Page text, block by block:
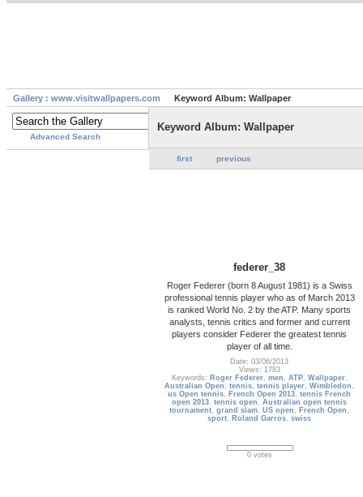
Gallery : www.visitwallpapers.com Keyword Album: Wallpaper
Advanced Search
Keyword Album: Wallpaper
first previous
federer_38
Roger Federer (born 8 August 1981) is a Swiss
professional tennis player who as of March 2013
is ranked World No. 2 by the ATP. Many sports
analysts, tennis critics and former and current
players consider Federer the greatest tennis
player of all time.
Date: 03/06/2013
Views: 1783
Keywords: Roger Federer, men , ATP, Wallpaper,
Australian Open ,tennis,tennis player,Wimbledon ,
us Open tennis, French Open 2013,tennis French
open 2013,tennis open ,Australian open tennis
tournament,grand slam,US open , French Open ,
sport, Roland Garros,swiss
0 votes